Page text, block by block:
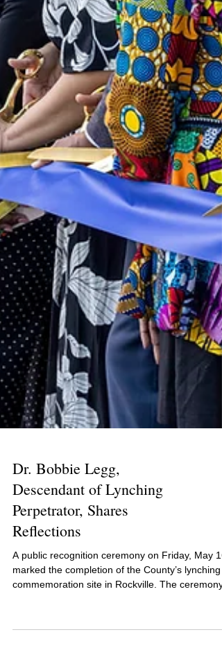
Dr. Bobbie Legg,
Descendant of Lynching
Perpetrator, Shares
Reflections
A public recognition ceremony on Friday, May
featured an address by Dr. Bobbie Legg, a